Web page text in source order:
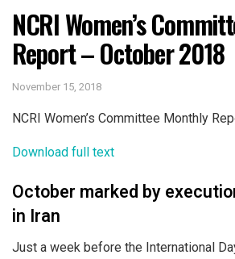
NCRI Women’s
Report – October 2018
November 15, 2018
NCRI Women’s Committee Monthly
Download full text
October marked by
in Iran
Just a week before the International